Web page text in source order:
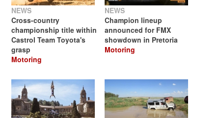
NEWS
Cross-country
championship title within
Castrol Team Toyota's
grasp
Motoring
NEWS
Champion lineup
announced for FMX
showdown in Pretoria
Motoring